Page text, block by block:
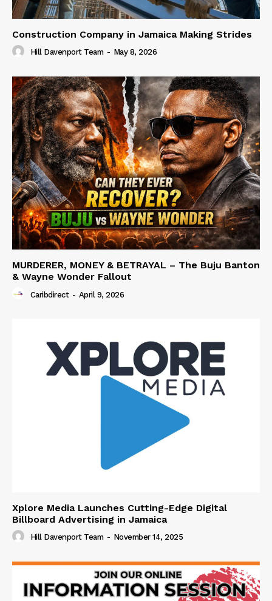
Construction Company in Jamaica Making Strides
Hill Davenport Team - May 8, 2026
MURDERER, MONEY & BETRAYAL – The Buju Banton
& Wayne Wonder Fallout
Caribdirect - April 9, 2026
Xplore Media Launches Cutting-Edge Digital
Billboard Advertising in Jamaica
Hill Davenport Team - November 14, 2025